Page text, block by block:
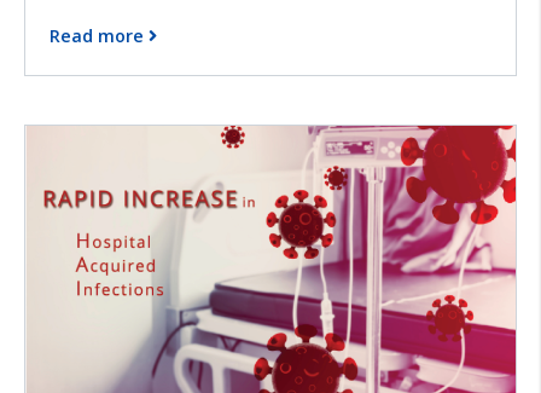
Read more